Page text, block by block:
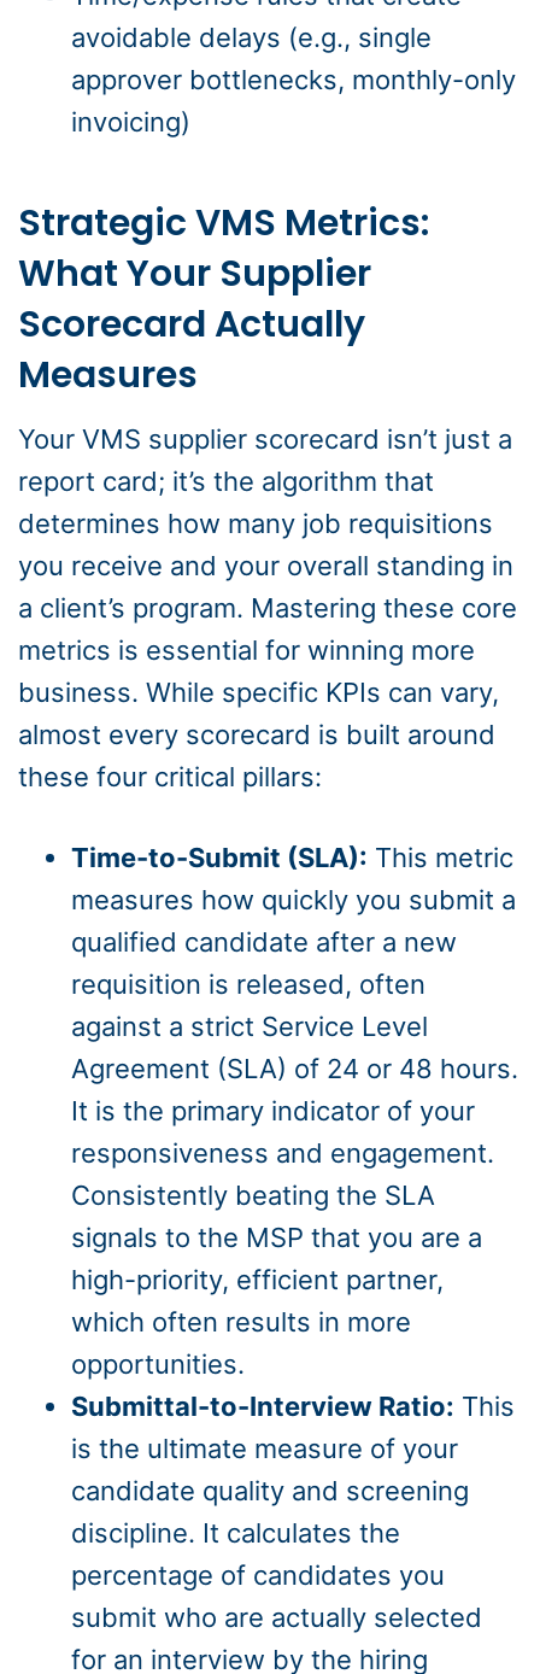
avoidable delays (e.g., single
approver bottlenecks, monthly-only
invoicing)
Strategic VMS Metrics:
What Your Supplier
Scorecard Actually
Measures
Your VMS supplier scorecard isn’t just a
report card; it’s the algorithm that
determines how many job requisitions
you receive and your overall standing in
a client’s program. Mastering these core
metrics is essential for winning more
business. While specific KPIs can vary,
almost every scorecard is built around
these four critical pillars:
Time-to-Submit (SLA): This metric
measures how quickly you submit a
qualified candidate after a new
requisition is released, often
against a strict Service Level
Agreement (SLA) of 24 or 48 hours.
It is the primary indicator of your
responsiveness and engagement.
Consistently beating the SLA
signals to the MSP that you are a
high-priority, efficient partner,
which often results in more
opportunities.
Submittal-to-Interview Ratio: This
is the ultimate measure of your
candidate quality and screening
discipline. It calculates the
percentage of candidates you
submit who are actually selected
for an interview by the hiring